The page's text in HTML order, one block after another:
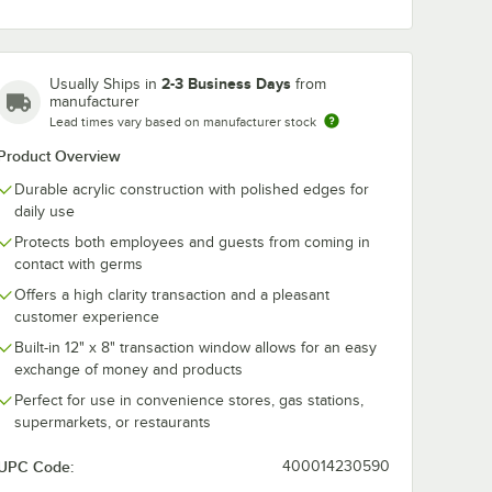
Usually Ships in 2-3 Business Days from
manufacturer
Lead times vary based on manufacturer stock
Overview
Durable acrylic construction with polished edges for
daily use
Protects both employees and guests from coming in
contact with germs
Offers a high clarity transaction and a pleasant
customer experience
Built-in 12" x 8" transaction window allows for an easy
exchange of money and products
Perfect for use in convenience stores, gas stations,
supermarkets, or restaurants
Code: 400014230590
Safety Shield with Point of Sale Window
36" x 12" x 24" Clear Acrylic Portable Safety Shield
x 12" x 24" Clear
Acrylic Collapsible
Safety Shield
Add to Cart
Quantity for Bon Chef 90161 66" x 12" x 24" Clear Acrylic
Add to Cart
Quantity for Bon Chef
Add to Cart